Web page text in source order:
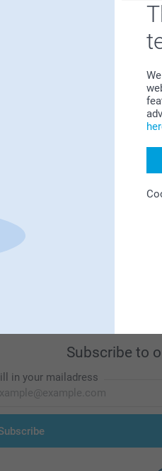
Bonus on all
Looking
Subscribe to
in your mailadress